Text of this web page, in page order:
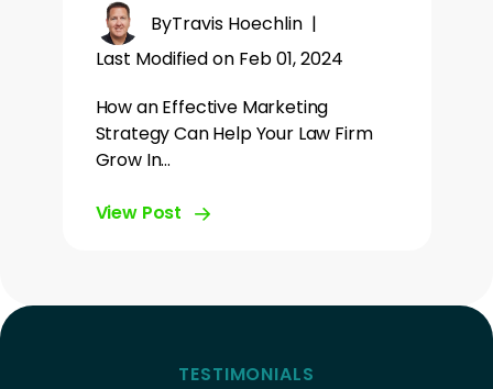
ByTravis Hoechlin|
Last Modified on Feb 01, 2024
How an Effective Marketing
Strategy Can Help Your Law Firm
Grow In…
View Post
TESTIMONIALS